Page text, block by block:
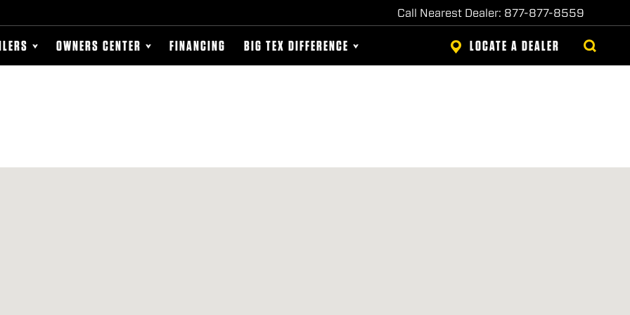
Call Nearest Dealer: 877-877-8559
OWNERS CENTER FINANCING BIG TEX DIFFERENCE LOCATE A DEALER